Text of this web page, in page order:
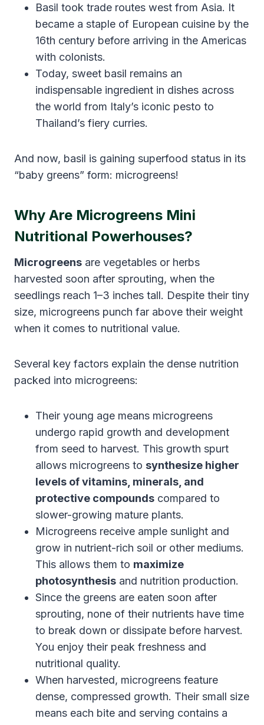
Basil took trade routes west from Asia. It
became a staple of European cuisine by the
16th century before arriving in the Americas
with colonists.
Today, sweet basil remains an
indispensable ingredient in dishes across
the world from Italy’s iconic pesto to
Thailand’s fiery curries.
And now, basil is gaining superfood status in its
“baby greens” form: microgreens!
Why Are Microgreens Mini
Nutritional Powerhouses?
Microgreens are vegetables or herbs
harvested soon after sprouting, when the
seedlings reach 1–3 inches tall. Despite their tiny
size, microgreens punch far above their weight
when it comes to nutritional value.
Several key factors explain the dense nutrition
packed into microgreens:
Their young age means microgreens
undergo rapid growth and development
from seed to harvest. This growth spurt
allows microgreens to synthesize higher
levels of vitamins, minerals, and
protective compounds compared to
slower-growing mature plants.
Microgreens receive ample sunlight and
grow in nutrient-rich soil or other mediums.
This allows them to maximize
photosynthesis and nutrition production.
Since the greens are eaten soon after
sprouting, none of their nutrients have time
to break down or dissipate before harvest.
You enjoy their peak freshness and
nutritional quality.
When harvested, microgreens feature
dense, compressed growth. Their small size
means each bite and serving contains a